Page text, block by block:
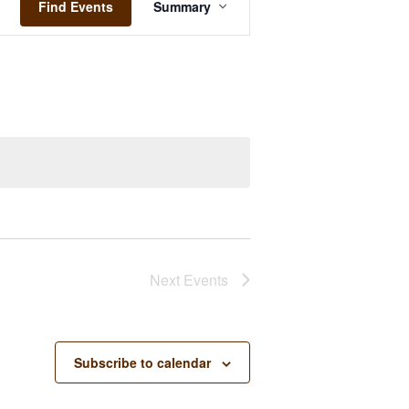
Find Events Views
Summary
Next Events
Subscribe to calendar